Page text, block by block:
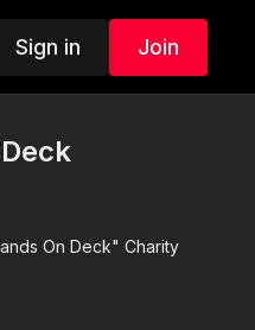
Sign in Join
On Deck" Charity